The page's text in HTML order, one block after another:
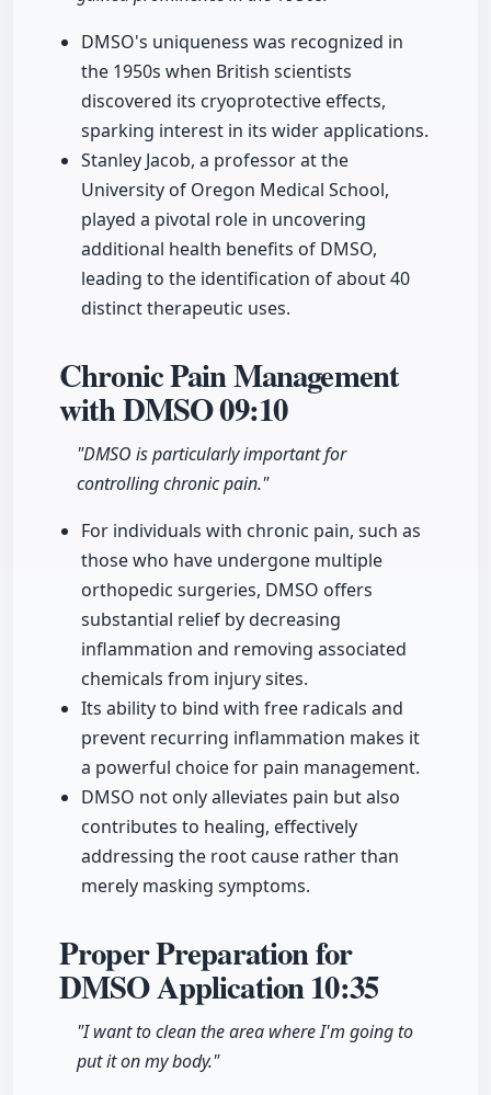
DMSO's uniqueness was recognized in
the 1950s when British scientists
discovered its cryoprotective effects,
sparking interest in its wider applications.
Stanley Jacob, a professor at the
University of Oregon Medical School,
played a pivotal role in uncovering
additional health benefits of DMSO,
leading to the identification of about 40
distinct therapeutic uses.
Chronic Pain Management
with DMSO09:10
"DMSO is particularly important for
controlling chronic pain."
For individuals with chronic pain, such as
those who have undergone multiple
orthopedic surgeries, DMSO offers
substantial relief by decreasing
inflammation and removing associated
chemicals from injury sites.
Its ability to bind with free radicals and
prevent recurring inflammation makes it
a powerful choice for pain management.
DMSO not only alleviates pain but also
contributes to healing, effectively
addressing the root cause rather than
merely masking symptoms.
Proper Preparation for
DMSO Application10:35
"I want to clean the area where I'm going to
put it on my body."